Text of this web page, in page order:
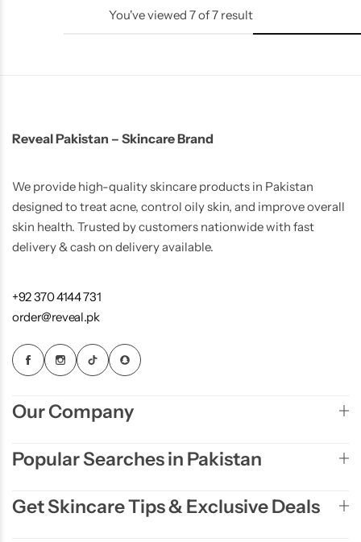
You've viewed 7of7 result
Reveal Pakistan – Skincare Brand
We provide high-quality skincare products in Pakistan
designed to treat acne, control oily skin, and improve overall
skin health. Trusted by customers nationwide with fast
delivery & cash on delivery available.
+92 370 4144 731
order@reveal.pk
Our Company
Popular Searches in Pakistan
Get Skincare Tips & Exclusive Deals